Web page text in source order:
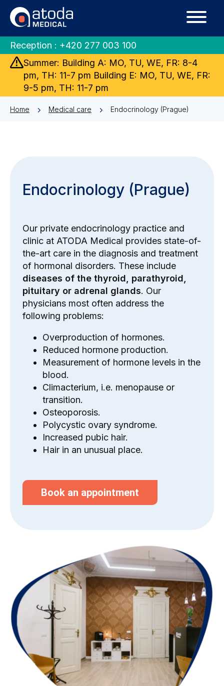
Reception : +420 277 003 100
Summer: Building A: MO, TU, WE, FR: 8-4
pm, TH: 11-7 pm Building E: MO, TU, WE, FR:
9-5 pm, TH: 11-7 pm
Home Medical care Endocrinology (Prague)
Endocrinology (Prague)
Our private endocrinology practice and
clinic at ATODA Medical provides state-of-
the-art care in the diagnosis and treatment
of hormonal disorders. These include
diseases of the thyroid , parathyroid,
pituitary or adrenal glands. Our
physicians most often address the
following problems:
Overproduction of hormones.
Reduced hormone production.
Measurement of hormone levels in the
blood.
Climacterium, i.e. menopause or
transition.
Osteoporosis.
Polycystic ovary syndrome.
Increased pubic hair.
Hair in an unusual place.
Book an appointment